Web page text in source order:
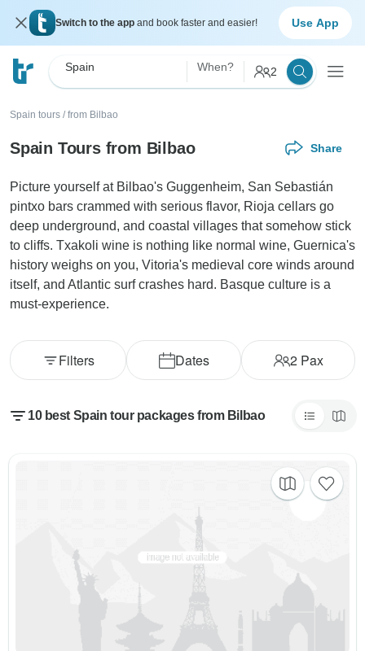
Switch to the app and book faster and easier! Use App
Spain When? 2
Spain tours / from Bilbao
Spain Tours from Bilbao Share
Picture yourself at Bilbao's Guggenheim, San Sebastián
pintxo bars crammed with serious flavor, Rioja cellars go
deep underground, and coastal villages that somehow stick
to cliffs. Txakoli wine is nothing like normal wine, Guernica's
history weighs on you, Vitoria's medieval core winds around
itself, and Atlantic surf crashes hard. Basque culture is a
must-experience.
Dates 2Pax
Filters
10 best Spain tour packages from Bilbao